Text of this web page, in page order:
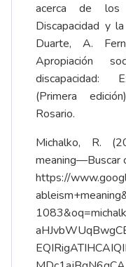
acerca de los
Discapacidad y
Duarte, A.
Apropiación
discapacidad:
(Primera
Rosario.
Michalko, R.
meaning—Buscar
https://